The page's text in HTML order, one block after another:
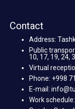
Contact
Address:
Public
10, 17, 19, 24,
Virtual
Phone: +998
E-mail:
Work